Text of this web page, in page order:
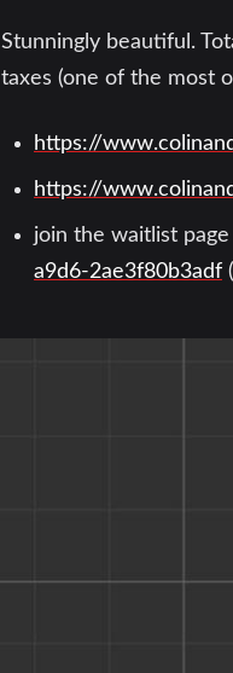
Stunningly beautiful.
taxes (one of the most
https://
https://
join the waitlist page
a9d6-2ae3f80b3adf